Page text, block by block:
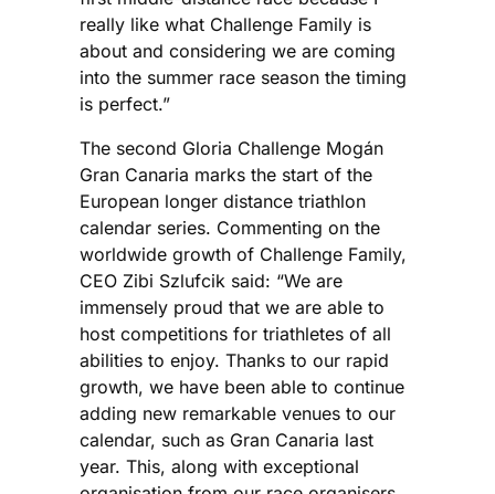
really like what Challenge Family is
about and considering we are coming
into the summer race season the timing
is perfect.”
The second Gloria Challenge Mogán
Gran Canaria marks the start of the
European longer distance triathlon
calendar series. Commenting on the
worldwide growth of Challenge Family,
CEO Zibi Szlufcik said: “We are
immensely proud that we are able to
host competitions for triathletes of all
abilities to enjoy. Thanks to our rapid
growth, we have been able to continue
adding new remarkable venues to our
calendar, such as Gran Canaria last
year. This, along with exceptional